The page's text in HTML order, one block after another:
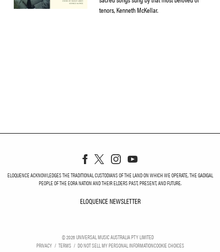
tenors, Kenneth McKellar.
ELOQUENCE ACKNOWLEDGES THE TRADITIONAL CUSTODIANS OF THE LAND ON WHICH WE OPERATE, THE GADIGAL
PEOPLE OF THE EORA NATION AND THEIR ELDERS PAST, PRESENT, AND FUTURE.
ELOQUENCE NEWSLETTER
©2026UNIVERSAL MUSIC AUSTRALIA PTY LIMITED
PRIVACY
TERMS DO NOT SELL MY PERSONAL INFORMATIONCOOKIE CHOICES